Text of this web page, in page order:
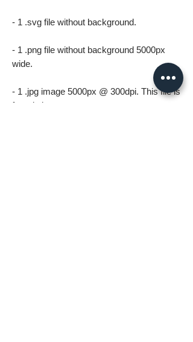
- 1 .svg file without background.
- 1 .png file without background 5000px
wide.
- 1 .jpg image 5000px @ 300dpi. This file is
for printing.